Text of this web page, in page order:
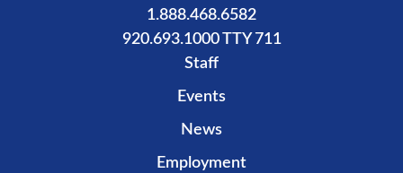
1.888.468.6582
920.693.1000 TTY 711
Staff
Events
News
Employment